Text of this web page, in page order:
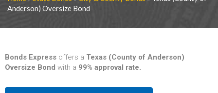
Anderson) Oversize Bond
Bonds Express offers a Texas (County of Anderson)
Oversize Bond with a 99% approval rate.